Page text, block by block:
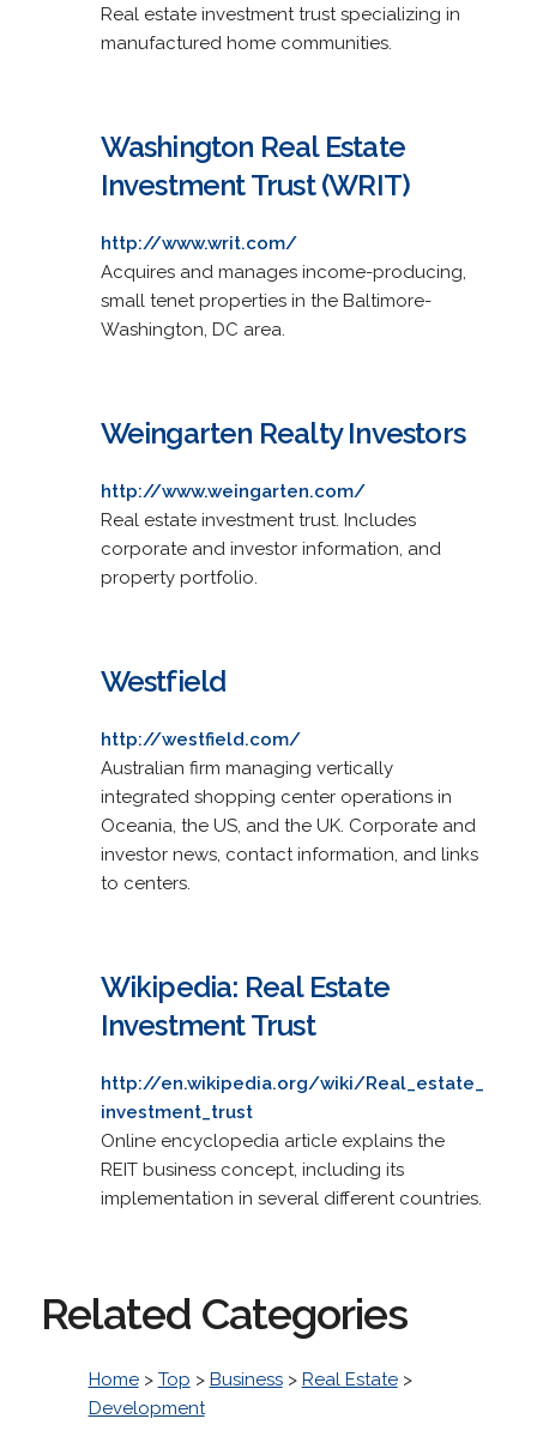
Real estate investment trust specializing in
manufactured home communities.
Washington Real Estate
Investment Trust (WRIT)
http://www.writ.com/
Acquires and manages income-producing,
small tenet properties in the Baltimore-
Washington, DC area.
Weingarten Realty Investors
http://www.weingarten.com/
Real estate investment trust. Includes
corporate and investor information, and
property portfolio.
Westfield
http://westfield.com/
Australian firm managing vertically
integrated shopping center operations in
Oceania, the US, and the UK. Corporate and
investor news, contact information, and links
to centers.
Wikipedia: Real Estate
Investment Trust
http://en.wikipedia.org/wiki/Real_estate_
investment_trust
Online encyclopedia article explains the
REIT business concept, including its
implementation in several different countries.
Related Categories
Home> Top > Business> Real Estate>
Development